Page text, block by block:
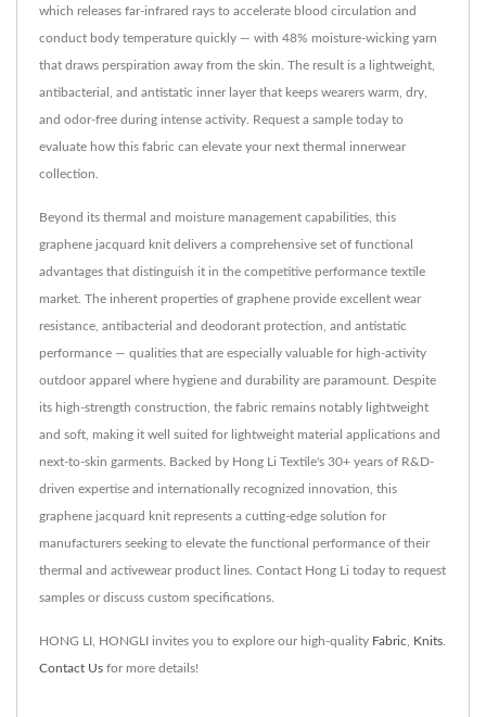
which releases far-infrared rays to accelerate blood circulation and
conduct body temperature quickly — with 48% moisture-wicking yarn
that draws perspiration away from the skin. The result is a lightweight,
antibacterial, and antistatic inner layer that keeps wearers warm, dry,
and odor-free during intense activity. Request a sample today to
evaluate how this fabric can elevate your next thermal innerwear
collection.
Beyond its thermal and moisture management capabilities, this
graphene jacquard knit delivers a comprehensive set of functional
advantages that distinguish it in the competitive performance textile
market. The inherent properties of graphene provide excellent wear
resistance, antibacterial and deodorant protection, and antistatic
performance — qualities that are especially valuable for high-activity
outdoor apparel where hygiene and durability are paramount. Despite
its high-strength construction, the fabric remains notably lightweight
and soft, making it well suited for lightweight material applications and
next-to-skin garments. Backed by Hong Li Textile's 30+ years of R&D-
driven expertise and internationally recognized innovation, this
graphene jacquard knit represents a cutting-edge solution for
manufacturers seeking to elevate the functional performance of their
thermal and activewear product lines. Contact Hong Li today to request
samples or discuss custom specifications.
HONG LI, HONGLI invites you to explore our high-quality Fabric Knits
Contact Us for more details!